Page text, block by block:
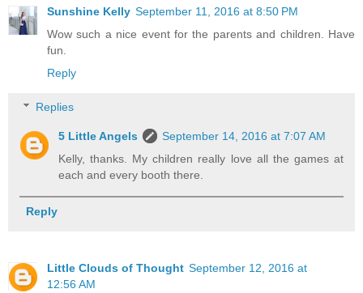
Sunshine Kelly September 11, 2016 at 8:50 PM
Wow such a nice event for the parents and children. Have
fun.
Reply
Replies
5 Little Angels
September 14, 2016 at 7:07 AM
Kelly, thanks. My children really love all the games at
each and every booth there.
Reply
Little Clouds of Thought September 12, 2016 at
12:56 AM